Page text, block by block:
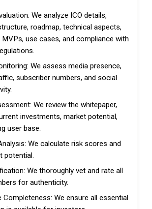
We analyze ICO details,
roadmap, technical aspects,
MVPs, use cases, and compliance with
We assess media presence,
subscriber numbers, and social
We review the whitepaper,
investments, market potential,
user base.
We calculate risk scores and
potential.
We thoroughly vet and rate all
for authenticity.
Completeness: We ensure all essential